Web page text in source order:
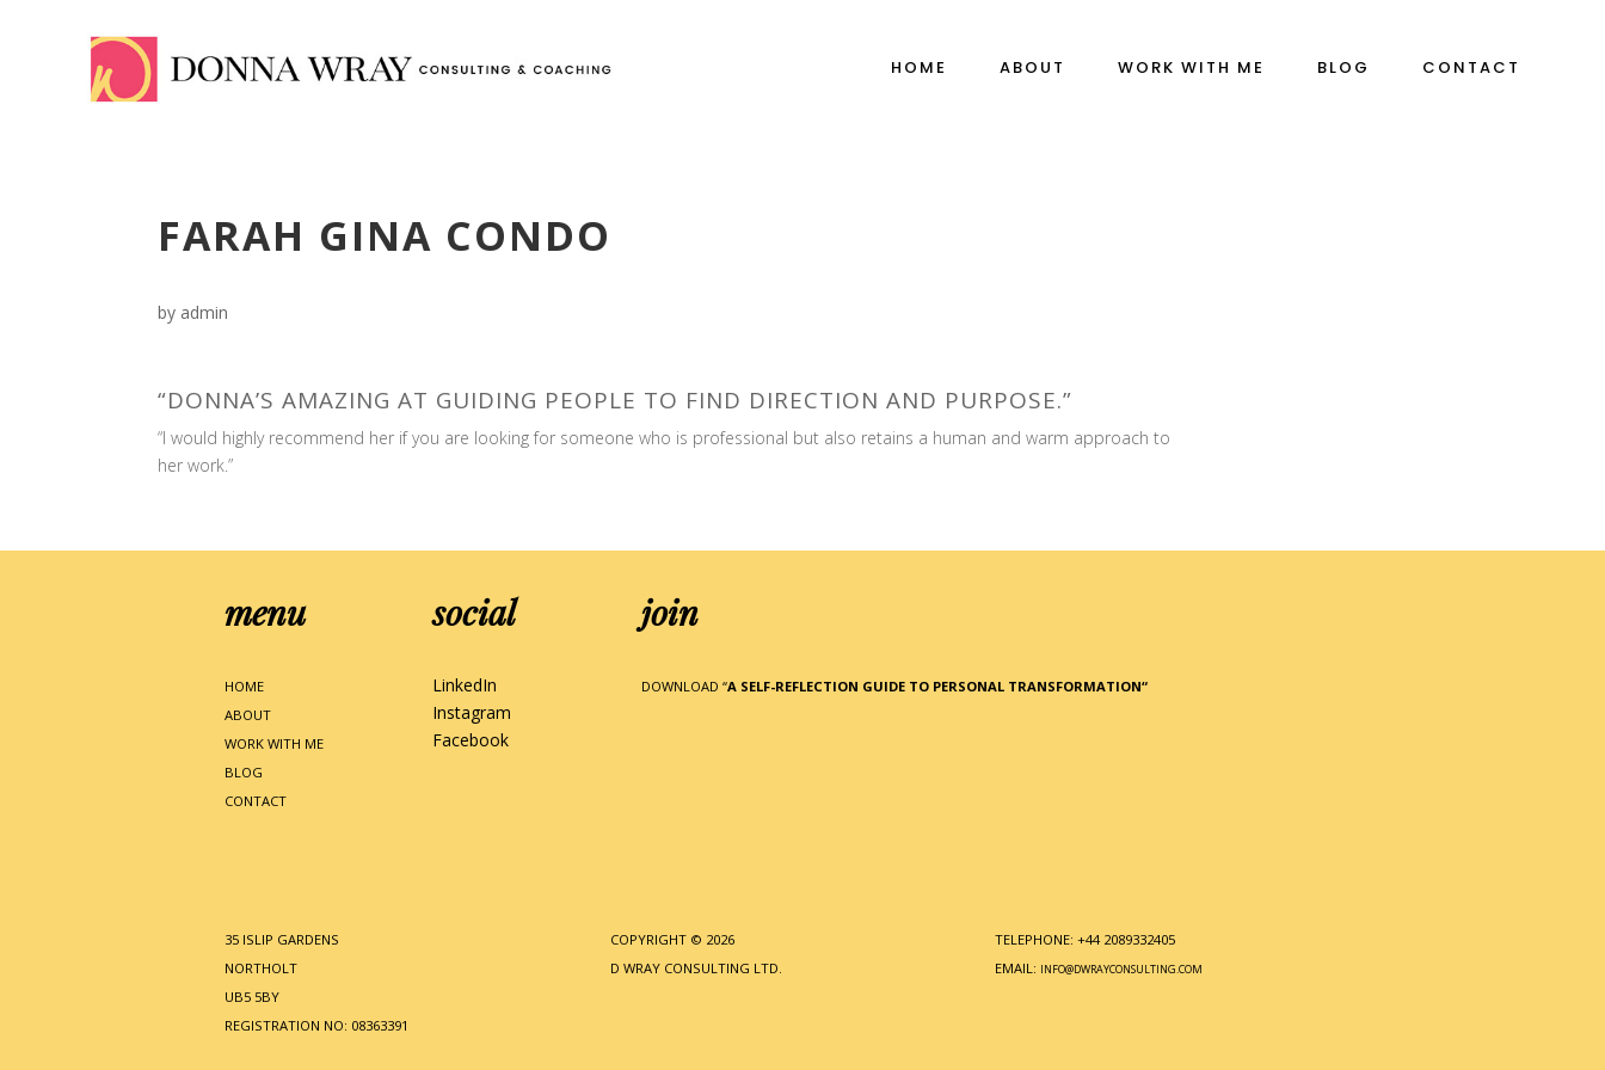
HOME ABOUT WORK WITH ME BLOG CONTACT
FARAH GINA CONDO
by admin
“DONNA’S AMAZING AT GUIDING PEOPLE TO FIND DIRECTION AND PURPOSE.”
“I would highly recommend her if you are looking for someone who is professional but also retains a human and warm approach to
her work.”
menu
HOME
ABOUT
WORK WITH ME
BLOG
CONTACT
social
LinkedIn
Instagram
Facebook
join
DOWNLOAD “A SELF-REFLECTION GUIDE TO PERSONAL TRANSFORMATION“
35 ISLIP GARDENS
NORTHOLT
UB5 5BY
REGISTRATION NO: 08363391
COPYRIGHT © 2026
D WRAY CONSULTING LTD.
TELEPHONE: +44 2089332405
EMAIL: INFO@DWRAYCONSULTING.COM